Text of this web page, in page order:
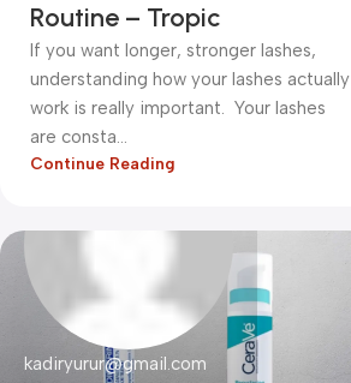
Routine – Tropic
If you want longer, stronger lashes,
understanding how your lashes actually
work is really important. Your lashes
are consta...
Continue Reading
kadiryurur@gmail.com